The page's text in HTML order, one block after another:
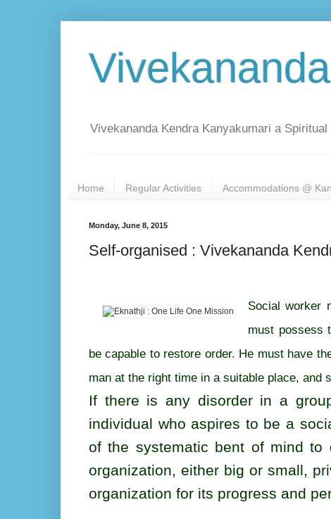
Vivekananda Kendra Kanyakumari a
Home Regular Activities Accommodations @
Monday, June 8, 2015
Self-organised : Vivekananda
Social worker
must possess
be capable to restore order. He must have
man at the right time in a suitable place, and
If there is any disorder in a
individual who aspires to be a
of the systematic bent of mind
organization, either big or small,
organization for its progress and